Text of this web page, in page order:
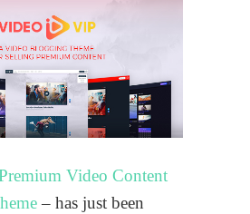
Video Content
– has just been